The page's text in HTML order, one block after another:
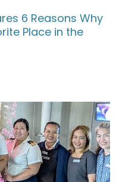
6 Reasons Why
Place in the